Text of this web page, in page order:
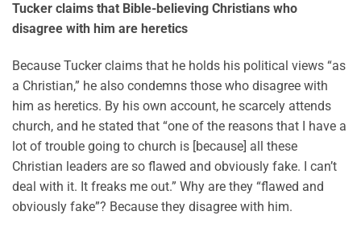
Tucker claims that Bible-believing Christians who
disagree with him are heretics
Because Tucker claims that he holds his political views “as
a Christian,” he also condemns those who disagree with
him as heretics. By his own account, he scarcely attends
church, and he stated that “one of the reasons that I have a
lot of trouble going to church is [because] all these
Christian leaders are so flawed and obviously fake. I can’t
deal with it. It freaks me out.” Why are they “flawed and
obviously fake”? Because they disagree with him.